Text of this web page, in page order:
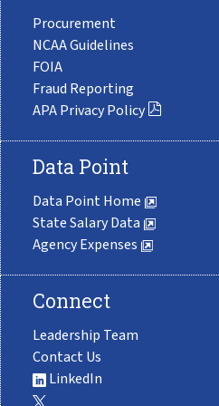
Procurement
NCAA Guidelines
FOIA
Fraud Reporting
APA Privacy Policy
Data Point
Data Point Home
State Salary Data
Agency Expenses
Connect
Leadership Team
Contact Us
LinkedIn